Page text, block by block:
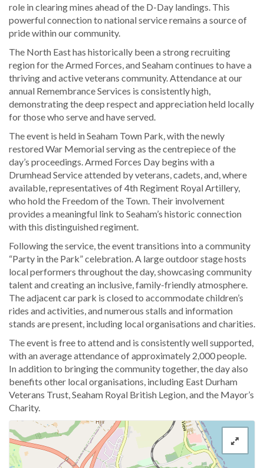
role in clearing mines ahead of the D-Day landings. This
powerful connection to national service remains a source of
pride within our community.
The North East has historically been a strong recruiting
region for the Armed Forces, and Seaham continues to have a
thriving and active veterans community. Attendance at our
annual Remembrance Services is consistently high,
demonstrating the deep respect and appreciation held locally
for those who serve and have served.
The event is held in Seaham Town Park, with the newly
restored War Memorial serving as the centrepiece of the
day’s proceedings. Armed Forces Day begins with a
Drumhead Service attended by veterans, cadets, and, where
available, representatives of 4th Regiment Royal Artillery,
who hold the Freedom of the Town. Their involvement
provides a meaningful link to Seaham’s historic connection
with this distinguished regiment.
Following the service, the event transitions into a community
“Party in the Park” celebration. A large outdoor stage hosts
local performers throughout the day, showcasing community
talent and creating an inclusive, family-friendly atmosphere.
The adjacent car park is closed to accommodate children’s
rides and activities, and numerous stalls and information
stands are present, including local organisations and charities.
The event is free to attend and is consistently well supported,
with an average attendance of approximately 2,000 people.
In addition to bringing the community together, the day also
benefits other local organisations, including East Durham
Veterans Trust, Seaham Royal British Legion, and the Mayor’s
Charity.